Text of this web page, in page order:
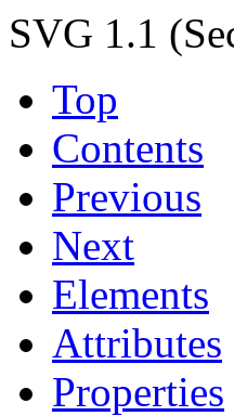
SVG 1.1
Top
Contents
Previous
Next
Elements
Attributes
Properties